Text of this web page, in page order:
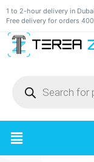
1 to 2-hour delivery in
Free delivery for orders